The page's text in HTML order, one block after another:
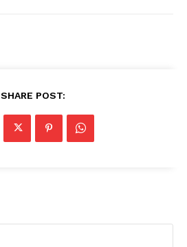
SHARE POST: